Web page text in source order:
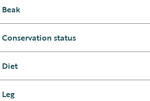
Beak
Conservation status
Diet
Leg